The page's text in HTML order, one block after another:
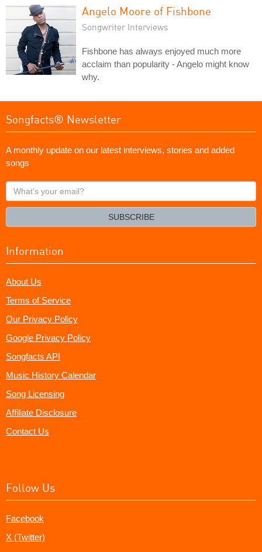
Angelo Moore of Fishbone
Songwriter Interviews
Fishbone has always enjoyed much more
acclaim than popularity - Angelo might know
why.
Songfacts® Newsletter
A monthly update on our latest interviews, stories and added
songs
What's
your
SUBSCRIBE
Information
About Us
Terms of Service
Our Privacy Policy
Google Privacy Policy
Songfacts API
Music History Calendar
Song Licensing
Affiliate Disclosure
Contact Us
Follow Us
Facebook
X (Twitter)